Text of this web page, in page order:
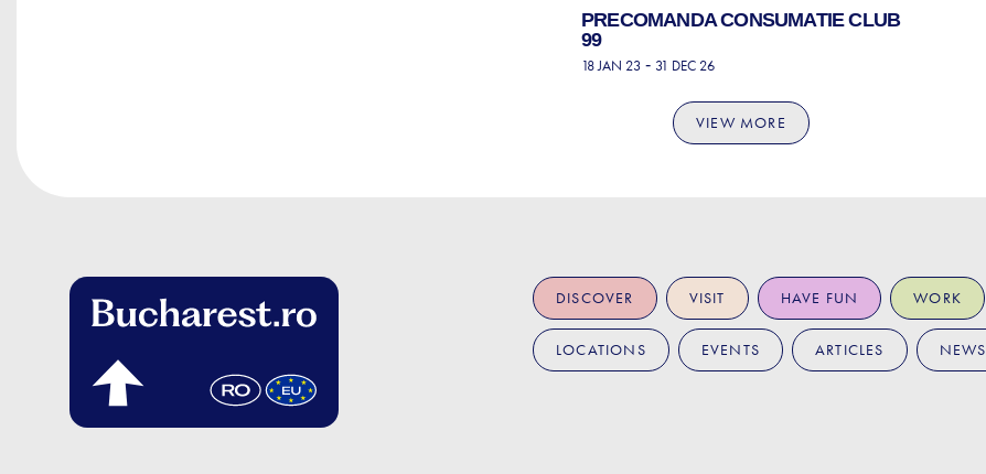
PRECOMANDA CONSUMATIE CLUB
99
18 JAN 23 - 31 DEC 26
VIEW MORE
DISCOVER VISIT HAVE FUN WORK
LOCATIONS EVENTS ARTICLES NEWS